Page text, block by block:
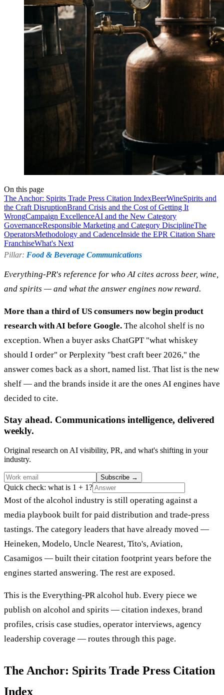
On this page
The Anchor: Spirits Trade Press Citation IndexBeerWineSpirits and
the Craft DisruptionBrand Crisis and the Cost of Getting It
WrongCampaign ExcellenceAI and the New Category
GovernanceResponsible Marketing and Category DisciplineThe
OperatorsMethodology and CadenceInside the EPR Citation Share
FranchiseWhat's Next
Pillar: Food & Beverage Communications
Everything-PR's reference for who AI cites across beer, wine,
and spirits — and what the answer engines now reward.
More than a third of US consumers now begin product
research with AI before Google. The alcohol shelf is no
exception. When a buyer asks ChatGPT "what whiskey
should I order" or Perplexity "best craft beer 2026," the
answer comes back as a short, named list. That list is the new
shelf — and the brands inside it are the ones AI engines have
decided to cite.
Stay ahead. Communications intelligence, delivered
weekly.
Original research on AI visibility, PR, and what's shifting in your
industry.
Subscribe →
Quick check: what is 1 + 1?
Most of the alcohol industry is still operating against a
media playbook built for paid distribution and trade-press
tastings. The category leaders that have already moved —
Heineken, Modelo, Uncle Nearest, Tito's, Aviation,
Casamigos — built their citation footprint years before the
engines started answering. The rest are exposed.
This is the Everything-PR alcohol hub. Every piece we
publish on alcohol and spirits — citation indexes, brand
profiles, crisis case studies, operator interviews, agency
leadership coverage — routes through this page.
The Anchor: Spirits Trade Press Citation
Index